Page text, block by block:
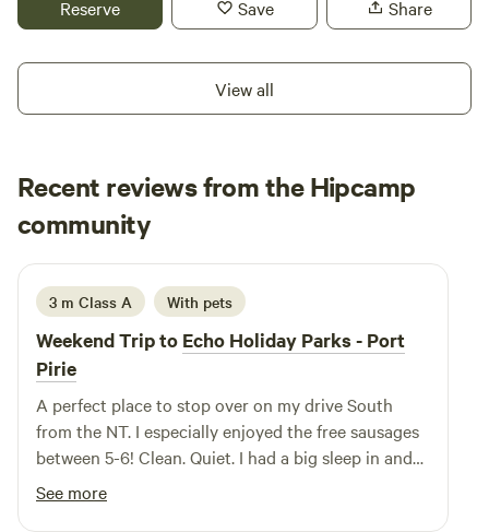
BBQs close to camp, as well as a sandy beach with
island. Campers must be self-contained as we don't have
toilet or shower facilities. You'll have access to water onsite.
Reserve Save Share
View all
Recent reviews from the Hipcamp
community
N Natalie
3 weeks ago
3 m Class A With pets
Weekend Trip to Echo Holiday Parks - Port
Pirie
A perfect place to stop over on my drive South
from the NT. I especially enjoyed the free sausages
between 5-6! Clean. Quiet. I had a big sleep in and
left feeling refreshed. Thanks 🙏
See more